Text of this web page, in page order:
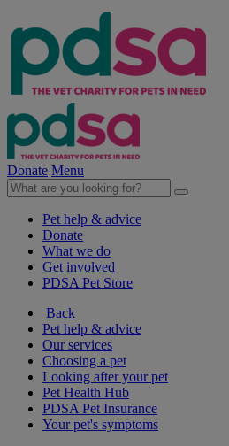
Donate Menu
Pet help & advice
Donate
What we do
Get involved
PDSA Pet Store
Back
Pet help & advice
Our services
Choosing a pet
Looking after your pet
Pet Health Hub
PDSA Pet Insurance
Your pet's symptoms